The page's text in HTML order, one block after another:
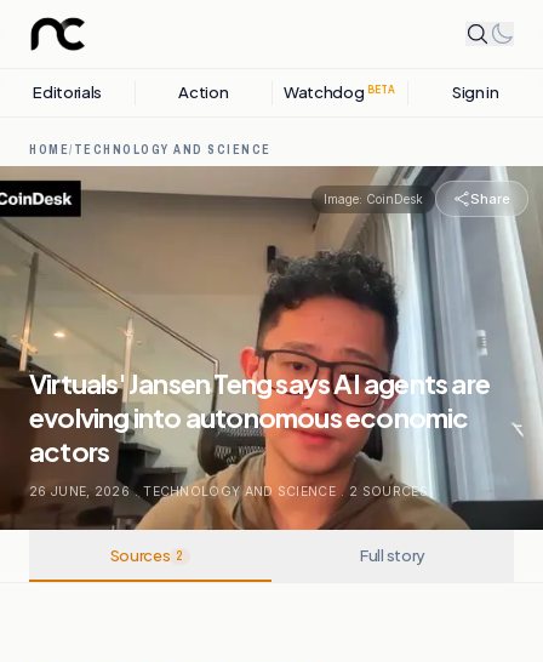
Editorials Action Watchdog BETA Sign in
HOME/ TECHNOLOGY AND SCIENCE
Image: CoinDesk Share
Virtuals' Jansen Teng says AI agents are
evolving into autonomous economic
actors
26 JUNE, 2026 . TECHNOLOGY AND SCIENCE . 2 SOURCES
Sources 2 Full story